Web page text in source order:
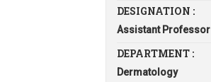
DESIGNATION :
Assistant Professor
DEPARTMENT :
Dermatology